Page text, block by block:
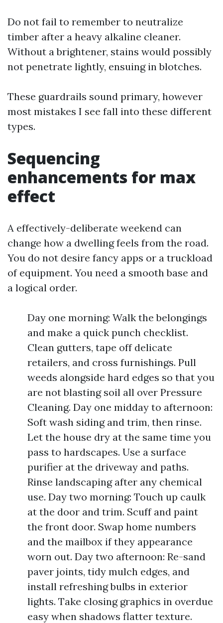
Do not fail to remember to neutralize
timber after a heavy alkaline cleaner.
Without a brightener, stains would possibly
not penetrate lightly, ensuing in blotches.
These guardrails sound primary, however
most mistakes I see fall into these different
types.
Sequencing
enhancements for max
effect
A effectively-deliberate weekend can
change how a dwelling feels from the road.
You do not desire fancy apps or a truckload
of equipment. You need a smooth base and
a logical order.
Day one morning: Walk the belongings
and make a quick punch checklist.
Clean gutters, tape off delicate
retailers, and cross furnishings. Pull
weeds alongside hard edges so that you
are not blasting soil all over Pressure
Cleaning. Day one midday to afternoon:
Soft wash siding and trim, then rinse.
Let the house dry at the same time you
pass to hardscapes. Use a surface
purifier at the driveway and paths.
Rinse landscaping after any chemical
use. Day two morning: Touch up caulk
at the door and trim. Scuff and paint
the front door. Swap home numbers
and the mailbox if they appearance
worn out. Day two afternoon: Re-sand
paver joints, tidy mulch edges, and
install refreshing bulbs in exterior
lights. Take closing graphics in overdue
easy when shadows flatter texture.